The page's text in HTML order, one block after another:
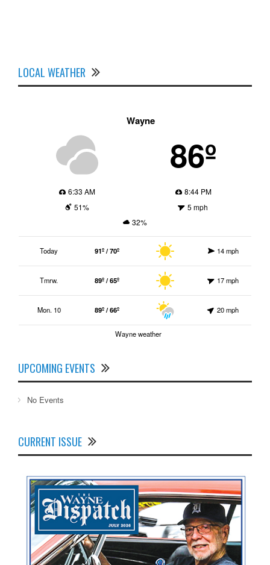
LOCAL WEATHER
Wayne
86º
6:33 AM
8:44 PM
51%
5 mph
32%
Today 91º / 70º 14 mph
Tmrw. 89º / 65º 17 mph
Mon. 10 89º / 66º 20 mph
Wayne weather
UPCOMING EVENTS
No Events
CURRENT ISSUE